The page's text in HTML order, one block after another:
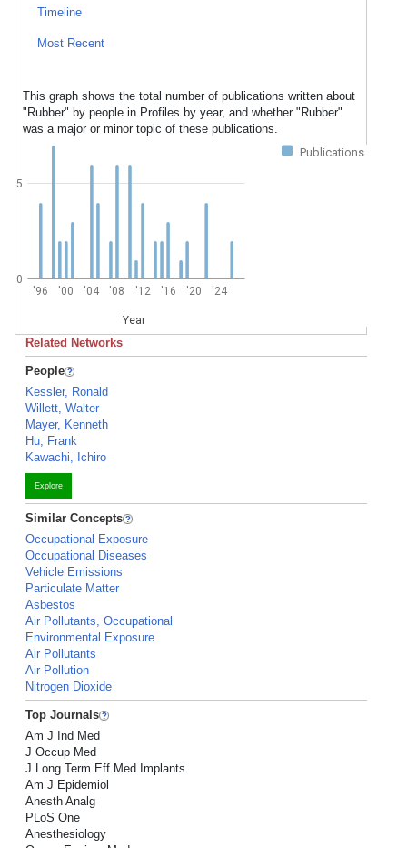
Timeline
Most Recent
This graph shows the total number of publications written about
"Rubber" by people in Profiles by year, and whether "Rubber"
was a major or minor topic of these publications.
Publications
'96 '00 '04 '08 '12 '16 '20 '24
Year
0
5
Related Networks
People
Kessler, Ronald
Willett, Walter
Mayer, Kenneth
Hu, Frank
Kawachi, Ichiro
Explore
Similar Concepts
Occupational Exposure
Occupational Diseases
Vehicle Emissions
Particulate Matter
Asbestos
Air Pollutants, Occupational
Environmental Exposure
Air Pollutants
Air Pollution
Nitrogen Dioxide
Top Journals
Am J Ind Med
J Occup Med
J Long Term Eff Med Implants
Am J Epidemiol
Anesth Analg
PLoS One
Anesthesiology